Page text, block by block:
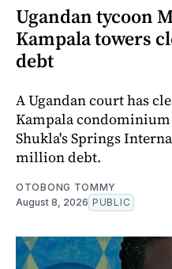
Ugandan tycoon
Kampala towers
debt
A Ugandan court has
Kampala
Shukla's Springs
million debt.
OTOBONG TOMMY
August 8, 2026 PUBLIC